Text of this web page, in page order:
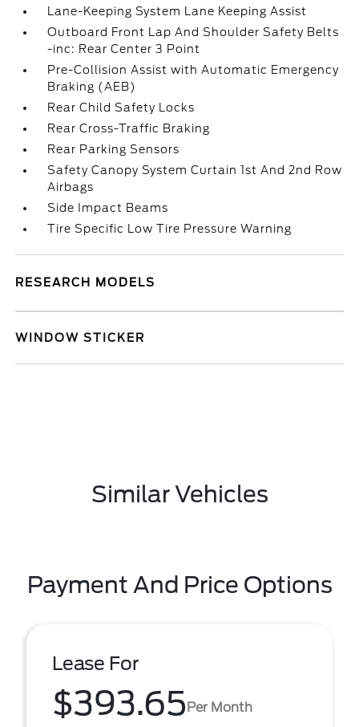
Lane-Keeping System Lane Keeping Assist
Outboard Front Lap And Shoulder Safety Belts
-inc: Rear Center 3 Point
Pre-Collision Assist with Automatic Emergency
Braking (AEB)
Rear Child Safety Locks
Rear Cross-Traffic Braking
Rear Parking Sensors
Safety Canopy System Curtain 1st And 2nd Row
Airbags
Side Impact Beams
Tire Specific Low Tire Pressure Warning
RESEARCH MODELS
WINDOW STICKER
Similar Vehicles
Payment And Price Options
Lease For
$393.65Per Month